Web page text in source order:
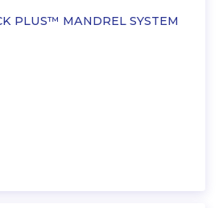
PLUS™ MANDREL SYSTEM